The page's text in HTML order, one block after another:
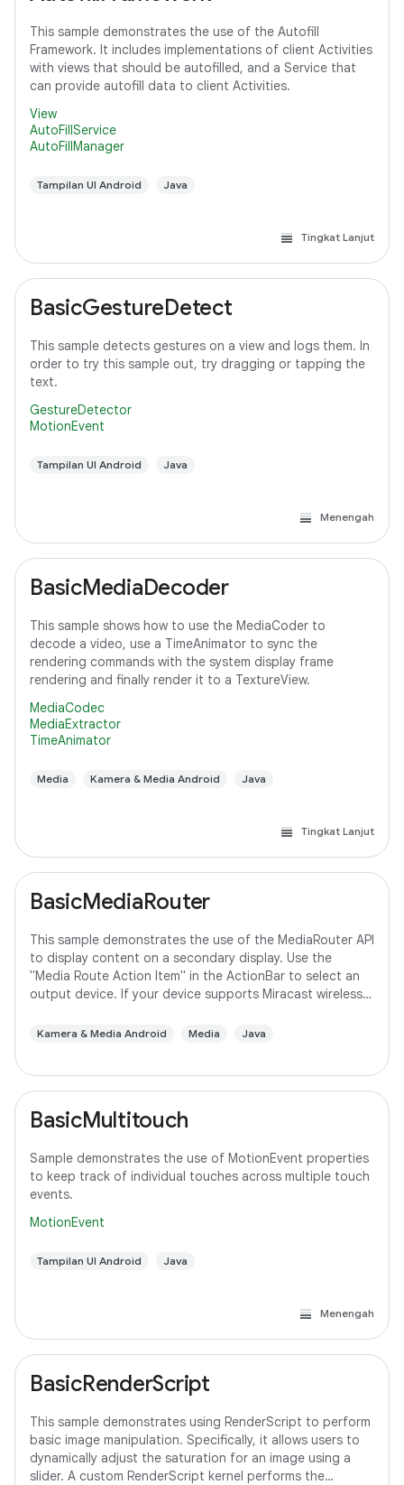
This sample demonstrates the use of the Autofill
Framework. It includes implementations of client Activities
with views that should be autofilled, and a Service that
can provide autofill data to client Activities.
View
AutoFillService
AutoFillManager
Tampilan UI Android Java
Tingkat Lanjut
BasicGestureDetect
This sample detects gestures on a view and logs them. In
order to try this sample out, try dragging or tapping the
text.
GestureDetector
MotionEvent
Tampilan UI Android Java
Menengah
BasicMediaDecoder
This sample shows how to use the MediaCoder to
decode a video, use a TimeAnimator to sync the
rendering commands with the system display frame
rendering and finally render it to a TextureView.
MediaCodec
MediaExtractor
TimeAnimator
Media Kamera & Media Android Java
Tingkat Lanjut
BasicMediaRouter
This sample demonstrates the use of the MediaRouter API
to display content on a secondary display. Use the
"Media Route Action Item" in the ActionBar to select an
output device. If your device supports Miracast wireless
Kamera & Media Android Media Java
BasicMultitouch
Sample demonstrates the use of MotionEvent properties
to keep track of individual touches across multiple touch
events.
MotionEvent
Tampilan UI Android Java
Menengah
BasicRenderScript
This sample demonstrates using RenderScript to perform
basic image manipulation. Specifically, it allows users to
dynamically adjust the saturation for an image using a
slider. A custom RenderScript kernel performs the